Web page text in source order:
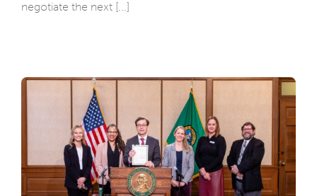
negotiate the next [...]